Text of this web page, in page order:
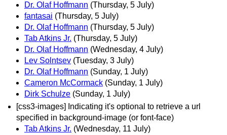
Dr. Olaf Hoffmann (Thursday, 5 July)
fantasai (Thursday, 5 July)
Dr. Olaf Hoffmann (Thursday, 5 July)
Tab Atkins Jr. (Thursday, 5 July)
Dr. Olaf Hoffmann (Wednesday, 4 July)
Lev Solntsev (Tuesday, 3 July)
Dr. Olaf Hoffmann (Sunday, 1 July)
Cameron McCormack (Sunday, 1 July)
Dirk Schulze (Sunday, 1 July)
[css3-images] Indicating it's optional to retrieve a url
specified in background-image (or font-face)
Tab Atkins Jr. (Wednesday, 11 July)